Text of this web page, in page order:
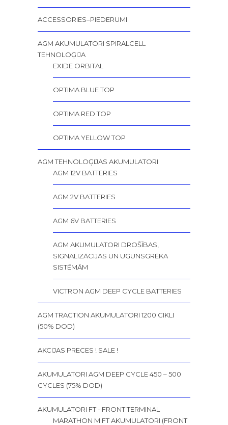
ACCESSORIES–PIEDERUMI
AGM AKUMULATORI SPIRALCELL
TEHNOLOĢIJA
EXIDE ORBITAL
OPTIMA BLUE TOP
OPTIMA RED TOP
OPTIMA YELLOW TOP
AGM TEHNOLOĢIJAS AKUMULATORI
AGM 12V BATTERIES
AGM 2V BATTERIES
AGM 6V BATTERIES
AGM AKUMULATORI DROŠĪBAS,
SIGNALIZĀCIJAS UN UGUNSGRĒKA
SISTĒMĀM
VICTRON AGM DEEP CYCLE BATTERIES
AGM TRACTION AKUMULATORI 1200 CIKLI
(50% DOD)
AKCIJAS PRECES ! SALE !
AKUMULATORI AGM DEEP CYCLE 450 – 500
CYCLES (75% DOD)
AKUMULATORI FT - FRONT TERMINAL
MARATHON M FT AKUMULATORI (FRONT